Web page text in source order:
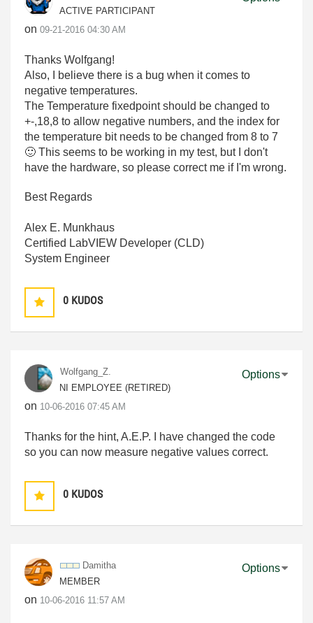
ACTIVE PARTICIPANT
on ‎09-21-2016 04:30 AM
Thanks Wolfgang!
Also, I believe there is a bug when it comes to
negative temperatures.
The Temperature fixedpoint should be changed to
+-,18,8 to allow negative numbers, and the index for
the temperature bit needs to be changed from 8 to 7
🙂 This seems to be working in my test, but I don't
have the hardware, so please correct me if I'm wrong.
Best Regards
Alex E. Munkhaus
Certified LabVIEW Developer (CLD)
System Engineer
0 KUDOS
Wolfgang_Z.
NI EMPLOYEE (RETIRED)
on ‎10-06-2016 07:45 AM
Options
Thanks for the hint, A.E.P. I have changed the code
so you can now measure negative values correct.
0 KUDOS
Damitha
MEMBER
on ‎10-06-2016 11:57 AM
Options